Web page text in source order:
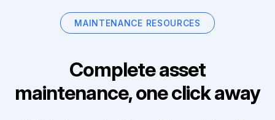
MAINTENANCE RESOURCES
Complete asset
maintenance, one click away